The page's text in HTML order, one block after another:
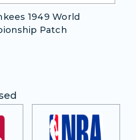
1949 World
Patch